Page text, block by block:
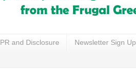
PR and Disclosure Newsletter Sign Up